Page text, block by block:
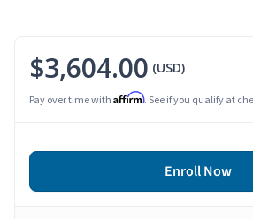
$3,604.00 (USD)
Pay over time with Affirm. See if you qualify at
Enroll Now